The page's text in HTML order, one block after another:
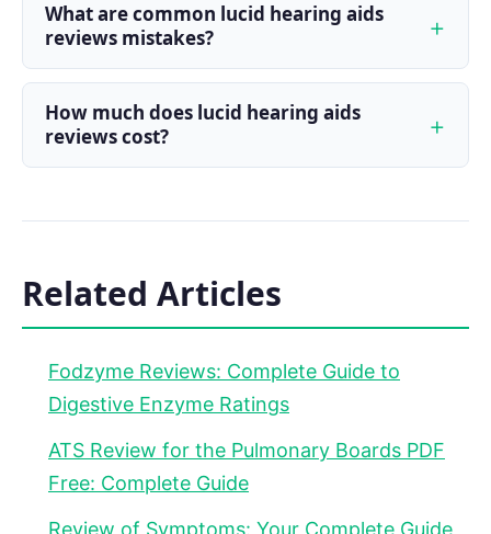
What are common lucid hearing aids
reviews mistakes?
How much does lucid hearing aids
reviews cost?
Related Articles
Fodzyme Reviews: Complete Guide to
Digestive Enzyme Ratings
ATS Review for the Pulmonary Boards PDF
Free: Complete Guide
Review of Symptoms: Your Complete Guide